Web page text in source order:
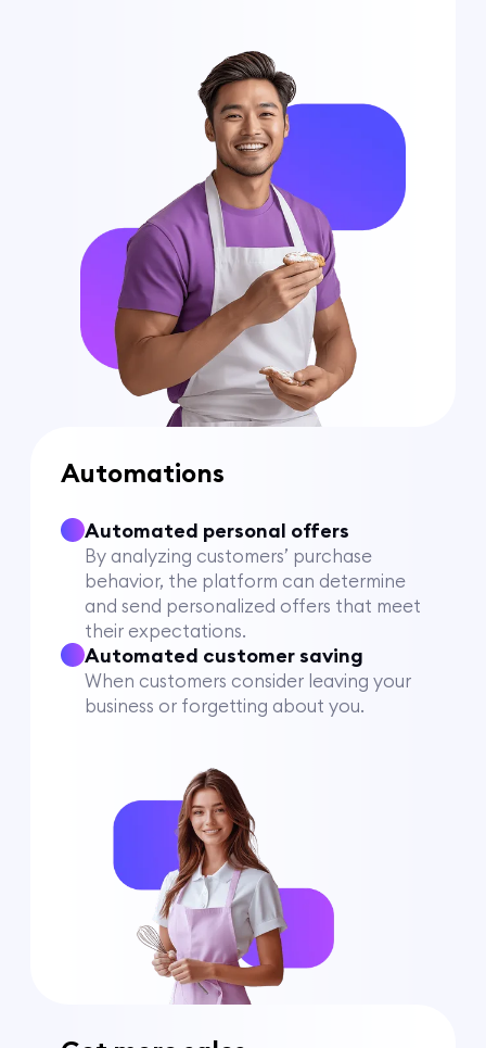
Automations
Automated personal offers
By analyzing customers’ purchase
behavior, the platform can determine
and send personalized offers that meet
their expectations.
Automated customer saving
When customers consider leaving your
business or forgetting about you.